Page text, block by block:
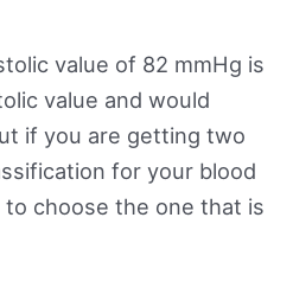
value of 82 mmHg is
value and would
if you are getting two
for your blood
choose the one that is